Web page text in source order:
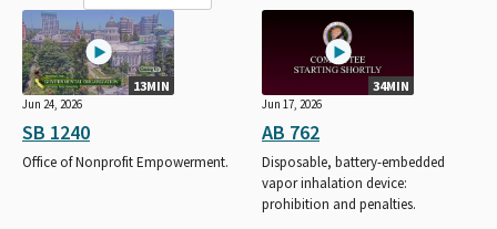
13MIN
Jun 24, 2026
SB 1240
Office of Nonprofit Empowerment.
34MIN
Jun 17, 2026
AB 762
Disposable, battery-embedded
vapor inhalation device:
prohibition and penalties.